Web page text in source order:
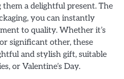
a delightful present. The
you can instantly
to quality. Whether it’s
significant other, these
and stylish gift, suitable
or Valentine’s Day.